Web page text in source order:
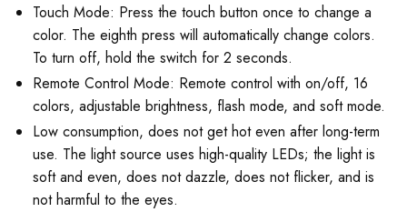
Touch Mode: Press the touch button once to change a
color. The eighth press will automatically change colors.
To turn off, hold the switch for 2 seconds.
Remote Control Mode: Remote control with on/off, 16
colors, adjustable brightness, flash mode, and soft mode.
Low consumption, does not get hot even after long-term
use. The light source uses high-quality LEDs; the light is
soft and even, does not dazzle, does not flicker, and is
not harmful to the eyes.